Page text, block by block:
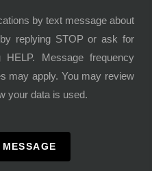
by text message about
replying STOP or ask for
Message frequency
may apply. You may review
your data is used.